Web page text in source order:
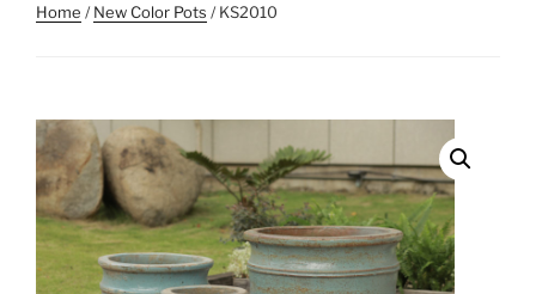
Home /New Color Pots / KS2010